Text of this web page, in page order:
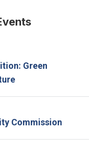
Green
Commission